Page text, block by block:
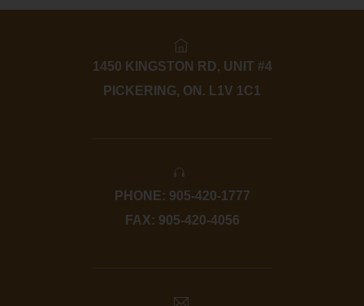
1450 KINGSTON RD, UNIT #4
PICKERING, ON. L1V 1C1
PHONE: 905-420-1777
FAX: 905-420-4056